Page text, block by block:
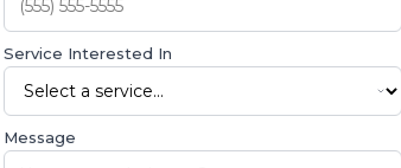
Service Interested In
Message